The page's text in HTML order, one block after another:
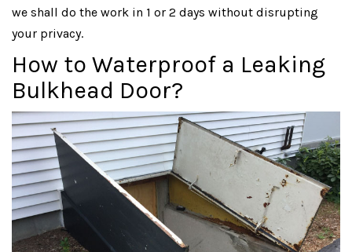
we shall do the work in 1 or 2 days without disrupting
your privacy.
How to Waterproof a Leaking
Bulkhead Door?